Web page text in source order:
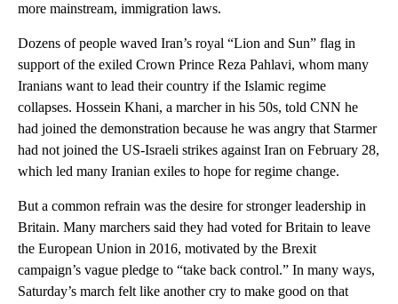
more mainstream, immigration laws.
Dozens of people waved Iran’s royal “Lion and Sun” flag in
support of the exiled Crown Prince Reza Pahlavi, whom many
Iranians want to lead their country if the Islamic regime
collapses. Hossein Khani, a marcher in his 50s, told CNN he
had joined the demonstration because he was angry that Starmer
had not joined the US-Israeli strikes against Iran on February 28,
which led many Iranian exiles to hope for regime change.
But a common refrain was the desire for stronger leadership in
Britain. Many marchers said they had voted for Britain to leave
the European Union in 2016, motivated by the Brexit
campaign’s vague pledge to “take back control.” In many ways,
Saturday’s march felt like another cry to make good on that